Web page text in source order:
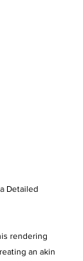
Detailed
rendering
an akin